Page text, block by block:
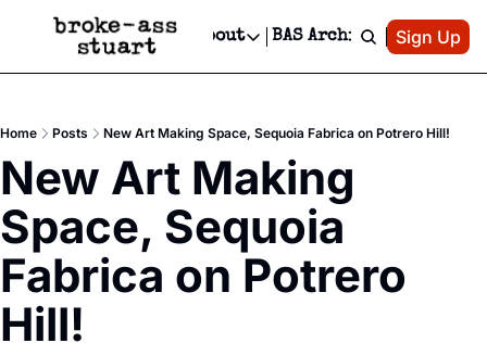
Events Newsletter
Text Message
Advertise
Newsletter Ads & Sponsorship, Ticket Giveaways & MORE
Creative Department
Reels, TikToks, & Sponsored Editorials!
Get Events Newsletter
Email &/or SMS
Socials
Socials
Facebook
About
About
Contact
Privacy Policy
Editorial Policy
BAS Archive Patreon
Sign Up
Home Posts New Art Making Space, Sequoia Fabrica on Potrero Hill!
New Art Making
Space, Sequoia
Fabrica on Potrero
Hill!